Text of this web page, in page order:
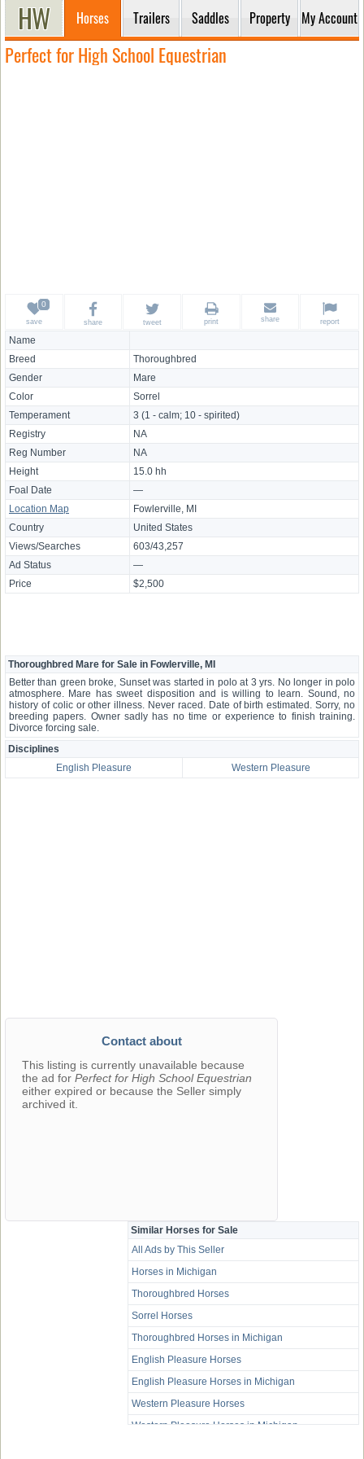
Horses Trailers Saddles Property My Account
Perfect for High School Equestrian
Name
Breed
Thoroughbred
Gender
Mare
Color
Sorrel
Temperament
3 (1 - calm; 10 - spirited)
Registry
NA
Reg Number
NA
Height
15.0 hh
Foal Date
—
Location Map
Fowlerville, MI
Country
United States
Views/Searches
603/43,257
Ad Status
—
Price
$2,500
save share tweet print share report
Thoroughbred Mare for Sale in Fowlerville, MI
Better than green broke, Sunset was started in polo at 3 yrs. No longer in polo
atmosphere. Mare has sweet disposition and is willing to learn. Sound, no
history of colic or other illness. Never raced. Date of birth estimated. Sorry, no
breeding papers. Owner sadly has no time or experience to finish training.
Divorce forcing sale.
Disciplines
English Pleasure
Western Pleasure
Contact about
This listing is currently unavailable because
the ad for Perfect for High School Equestrian
either expired or because the Seller simply
archived it.
Similar Horses for Sale
All Ads by This Seller
Horses in Michigan
Thoroughbred Horses
Sorrel Horses
Thoroughbred Horses in Michigan
English Pleasure Horses
English Pleasure Horses in Michigan
Western Pleasure Horses
Western Pleasure Horses in Michigan